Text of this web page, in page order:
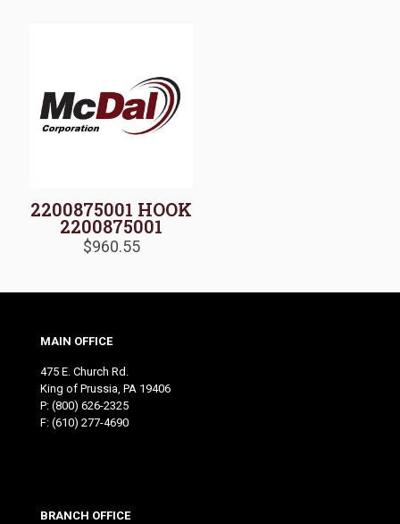
2200875001 HOOK
2200875001
$960.55
MAIN OFFICE
475 E. Church Rd.
King of Prussia, PA 19406
P: (800) 626-2325
F: (610) 277-4690
BRANCH OFFICE